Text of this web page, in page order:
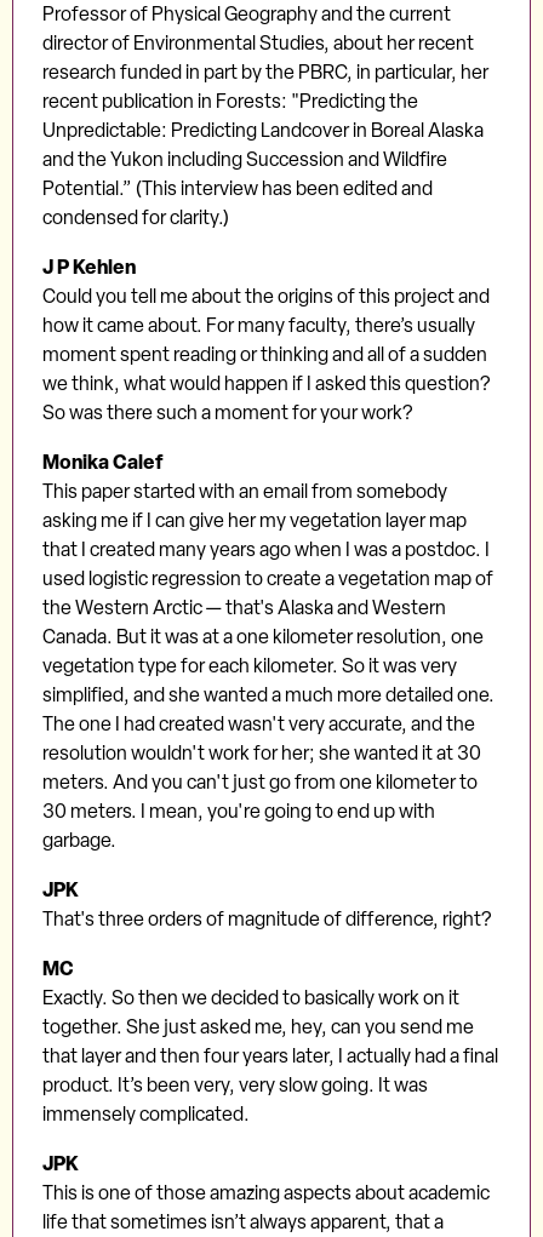
Professor of Physical Geography and the current
director of Environmental Studies, about her recent
research funded in part by the PBRC, in particular, her
recent publication in Forests: "Predicting the
Unpredictable: Predicting Landcover in Boreal Alaska
and the Yukon including Succession and Wildfire
Potential.” (This interview has been edited and
condensed for clarity.)
J P Kehlen
Could you tell me about the origins of this project and
how it came about. For many faculty, there’s usually
moment spent reading or thinking and all of a sudden
we think, what would happen if I asked this question?
So was there such a moment for your work?
Monika Calef
This paper started with an email from somebody
asking me if I can give her my vegetation layer map
that I created many years ago when I was a postdoc. I
used logistic regression to create a vegetation map of
the Western Arctic — that's Alaska and Western
Canada. But it was at a one kilometer resolution, one
vegetation type for each kilometer. So it was very
simplified, and she wanted a much more detailed one.
The one I had created wasn't very accurate, and the
resolution wouldn't work for her; she wanted it at 30
meters. And you can't just go from one kilometer to
30 meters. I mean, you're going to end up with
garbage.
JPK
That's three orders of magnitude of difference, right?
MC
Exactly. So then we decided to basically work on it
together. She just asked me, hey, can you send me
that layer and then four years later, I actually had a final
product. It’s been very, very slow going. It was
immensely complicated.
JPK
This is one of those amazing aspects about academic
life that sometimes isn’t always apparent, that a